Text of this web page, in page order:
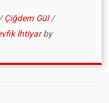
Çiğdem Gül/
İhtiyarby